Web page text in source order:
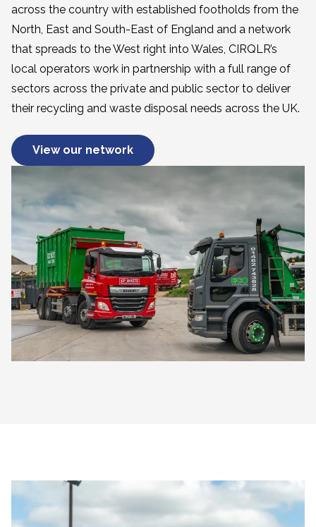
across the country with established footholds from the
North, East and South-East of England and a network
that spreads to the West right into Wales, CIRQLR’s
local operators work in partnership with a full range of
sectors across the private and public sector to deliver
their recycling and waste disposal needs across the UK.
View our network